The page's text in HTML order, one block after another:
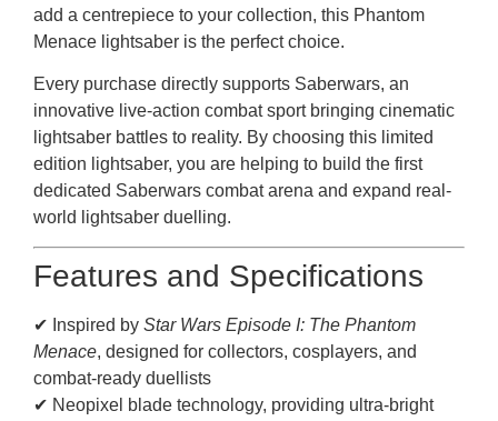
add a centrepiece to your collection, this Phantom
Menace lightsaber is the perfect choice.
Every purchase directly supports Saberwars, an
innovative live-action combat sport bringing cinematic
lightsaber battles to reality. By choosing this limited
edition lightsaber, you are helping to build the first
dedicated Saberwars combat arena and expand real-
world lightsaber duelling.
Features and Specifications
✔ Inspired by Star Wars Episode I: The Phantom
Menace, designed for collectors, cosplayers, and
combat-ready duellists
✔ Neopixel blade technology, providing ultra-bright